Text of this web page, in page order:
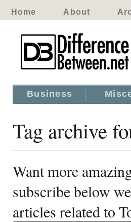
Home About
Business
Tag archive
Want more
subscribe below
articles related to